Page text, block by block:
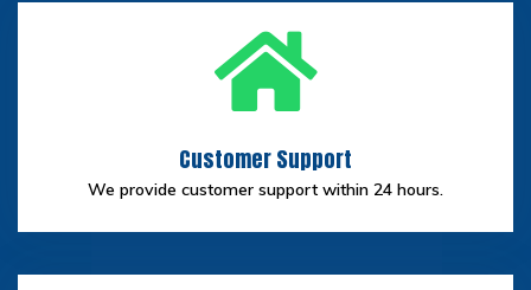
Customer Support
We provide customer support within 24 hours.